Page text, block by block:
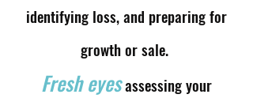
identifying loss, and preparing for
growth or sale.
Fresh eyesassessing your